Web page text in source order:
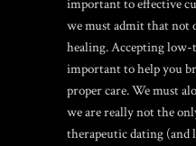
important to effective
we must admit that not
healing. Accepting
important to help you
proper care. We must
we are really not the
therapeutic dating